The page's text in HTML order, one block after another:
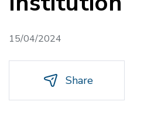
15/04/2024
Share